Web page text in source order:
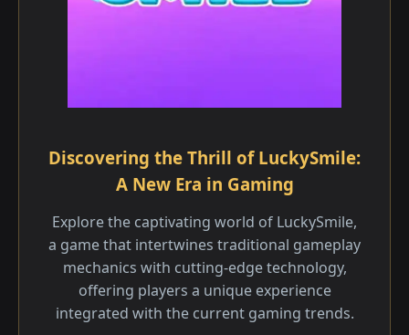
Discovering the Thrill of LuckySmile:
A New Era in Gaming
Explore the captivating world of LuckySmile,
a game that intertwines traditional gameplay
mechanics with cutting-edge technology,
offering players a unique experience
integrated with the current gaming trends.